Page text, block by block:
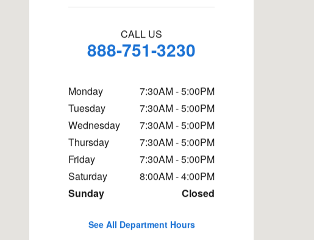
CALL US
888-751-3230
Monday
7:30AM - 5:00PM
Tuesday
7:30AM - 5:00PM
Wednesday
7:30AM - 5:00PM
Thursday
7:30AM - 5:00PM
Friday
7:30AM - 5:00PM
Saturday
8:00AM - 4:00PM
Sunday
Closed
See All Department Hours